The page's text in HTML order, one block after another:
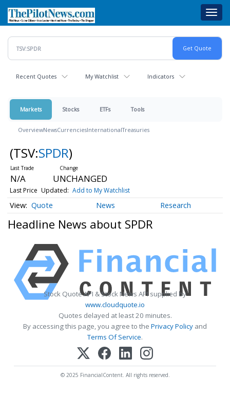
main
content
Recent Quotes My Watchlist Indicators
Markets Stocks ETFs Tools
OverviewNewsCurrenciesInternationalTreasuries
(TSV:SPDR)
N/A UNCHANGED
Last Price Updated: Add to My Watchlist
Quote News Research
Headline News about SPDR
Stock Quote API & Stock News API supplied by
www.cloudquote.io
Quotes delayed at least 20 minutes.
By accessing this page, you agree to the Privacy Policy and
Terms Of Service.
© 2025 FinancialContent. All rights reserved.